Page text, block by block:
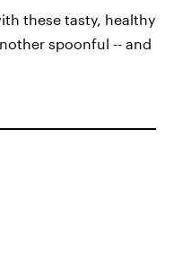
these tasty, healthy
spoonful -- and